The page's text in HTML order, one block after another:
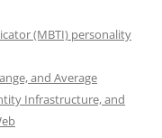
(MBTI) personality
and Average
Infrastructure, and